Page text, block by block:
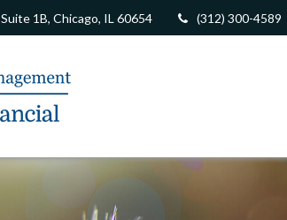
Suite 1B, Chicago, IL 60654 (312) 300-4589